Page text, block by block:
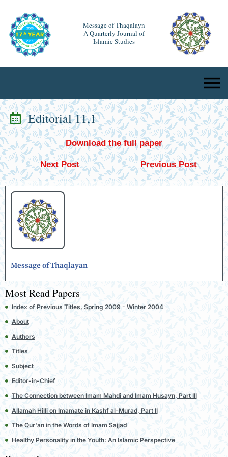
Message of Thaqalayn
A Quarterly Journal of
Islamic Studies
Editorial 11,1
Download the full paper
Next Post Previous Post
Message of Thaqlayan
Most Read Papers
Index of Previous Titles, Spring 2009 - Winter 2004
About
Authors
Titles
Subject
Editor-in-Chief
The Connection between Imam Mahdi and Imam Husayn, Part III
Allamah Hilli on Imamate in Kashf al-Murad, Part II
The Qur'an in the Words of Imam Sajjad
Healthy Personality in the Youth: An Islamic Perspective